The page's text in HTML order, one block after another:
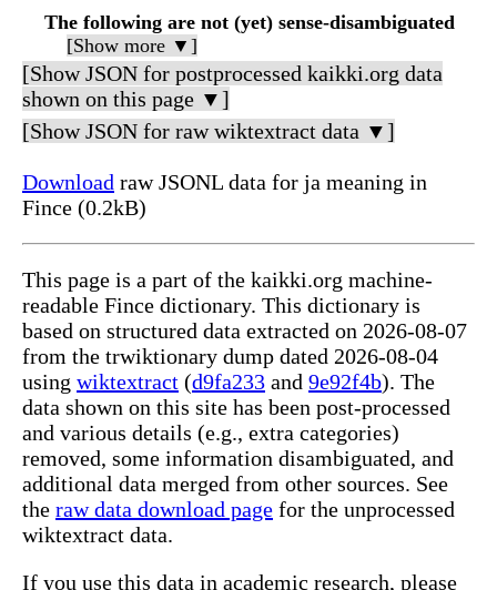
The following are not (yet) sense-disambiguated
[Show more ▼]
[Show JSON for postprocessed kaikki.org data
shown on this page ▼]
[Show JSON for raw wiktextract data ▼]
Download raw JSONL data for ja meaning in
Fince (0.2kB)
This page is a part of the kaikki.org machine-
readable Fince dictionary. This dictionary is
based on structured data extracted on 2026-08-07
from the trwiktionary dump dated 2026-08-04
using wiktextract (d9fa233 and 9e92f4b). The
data shown on this site has been post-processed
and various details (e.g., extra categories)
removed, some information disambiguated, and
additional data merged from other sources. See
the raw data download page for the unprocessed
wiktextract data.
If you use this data in academic research, please